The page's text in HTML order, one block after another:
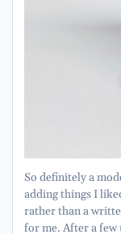
So definitely a
adding things I
rather than a
for me. After a few